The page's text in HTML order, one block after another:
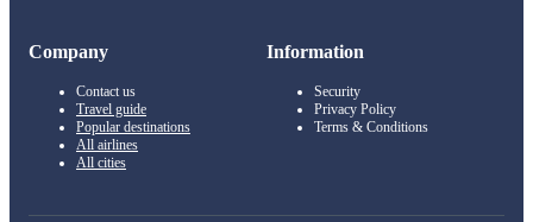
Company
Contact us
Travel guide
Popular destinations
All airlines
All cities
Information
Security
Privacy Policy
Terms & Conditions